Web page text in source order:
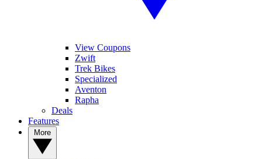
View Coupons
Zwift
Trek Bikes
Specialized
Aventon
Rapha
Deals
Features